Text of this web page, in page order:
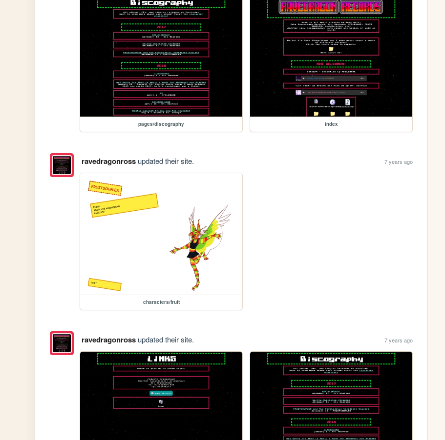
pages/discography index
ravedragonrossupdated their site. 7 years ago
characters/fruit
ravedragonrossupdated their site. 7 years ago